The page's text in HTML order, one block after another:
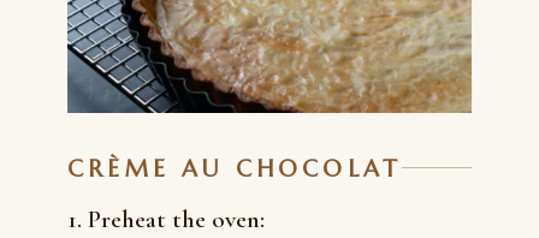
CRÈME AU CHOCOLAT
1. Preheat the oven: